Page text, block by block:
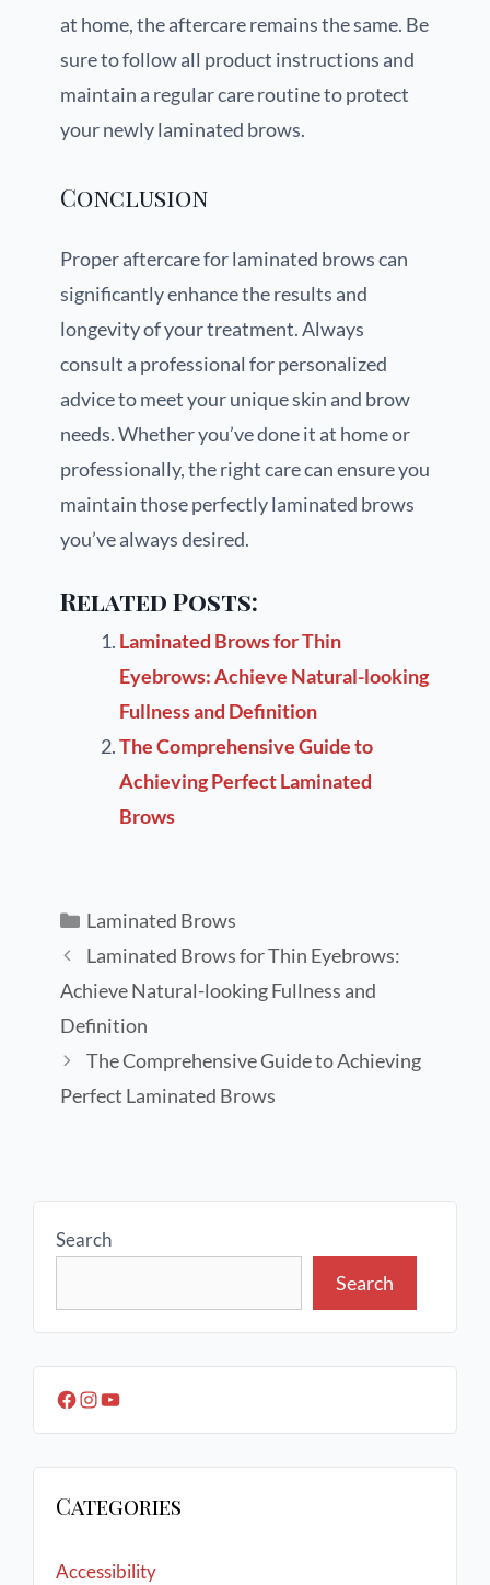
at home, the aftercare remains the same. Be
sure to follow all product instructions and
maintain a regular care routine to protect
your newly laminated brows.
Conclusion
Proper aftercare for laminated brows can
significantly enhance the results and
longevity of your treatment. Always
consult a professional for personalized
advice to meet your unique skin and brow
needs. Whether you’ve done it at home or
professionally, the right care can ensure you
maintain those perfectly laminated brows
you’ve always desired.
Related Posts:
Laminated Brows for Thin
Eyebrows: Achieve Natural-looking
Fullness and Definition
The Comprehensive Guide to
Achieving Perfect Laminated
Brows
Laminated Brows
Laminated Brows for Thin Eyebrows:
Achieve Natural-looking Fullness and
Definition
The Comprehensive Guide to Achieving
Perfect Laminated Brows
Search
Search
Categories
Accessibility